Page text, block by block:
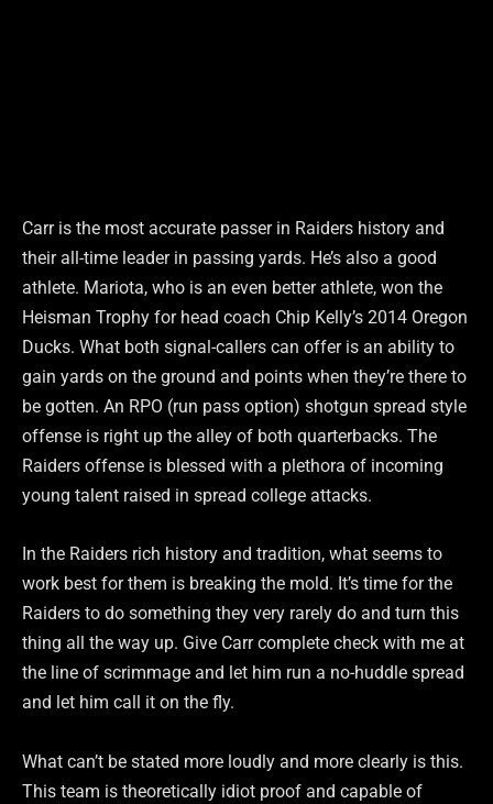
Carr is the most accurate passer in Raiders history and
their all-time leader in passing yards. He’s also a good
athlete. Mariota, who is an even better athlete, won the
Heisman Trophy for head coach Chip Kelly’s 2014 Oregon
Ducks. What both signal-callers can offer is an ability to
gain yards on the ground and points when they’re there to
be gotten. An RPO (run pass option) shotgun spread style
offense is right up the alley of both quarterbacks. The
Raiders offense is blessed with a plethora of incoming
young talent raised in spread college attacks.
In the Raiders rich history and tradition, what seems to
work best for them is breaking the mold. It’s time for the
Raiders to do something they very rarely do and turn this
thing all the way up. Give Carr complete check with me at
the line of scrimmage and let him run a no-huddle spread
and let him call it on the fly.
What can’t be stated more loudly and more clearly is this.
This team is theoretically idiot proof and capable of